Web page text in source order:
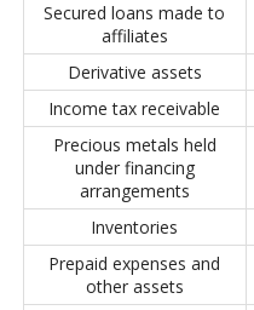
Secured loans made to
affiliates
Derivative assets
Income tax receivable
Precious metals held
under financing
arrangements
Inventories
Prepaid expenses and
other assets